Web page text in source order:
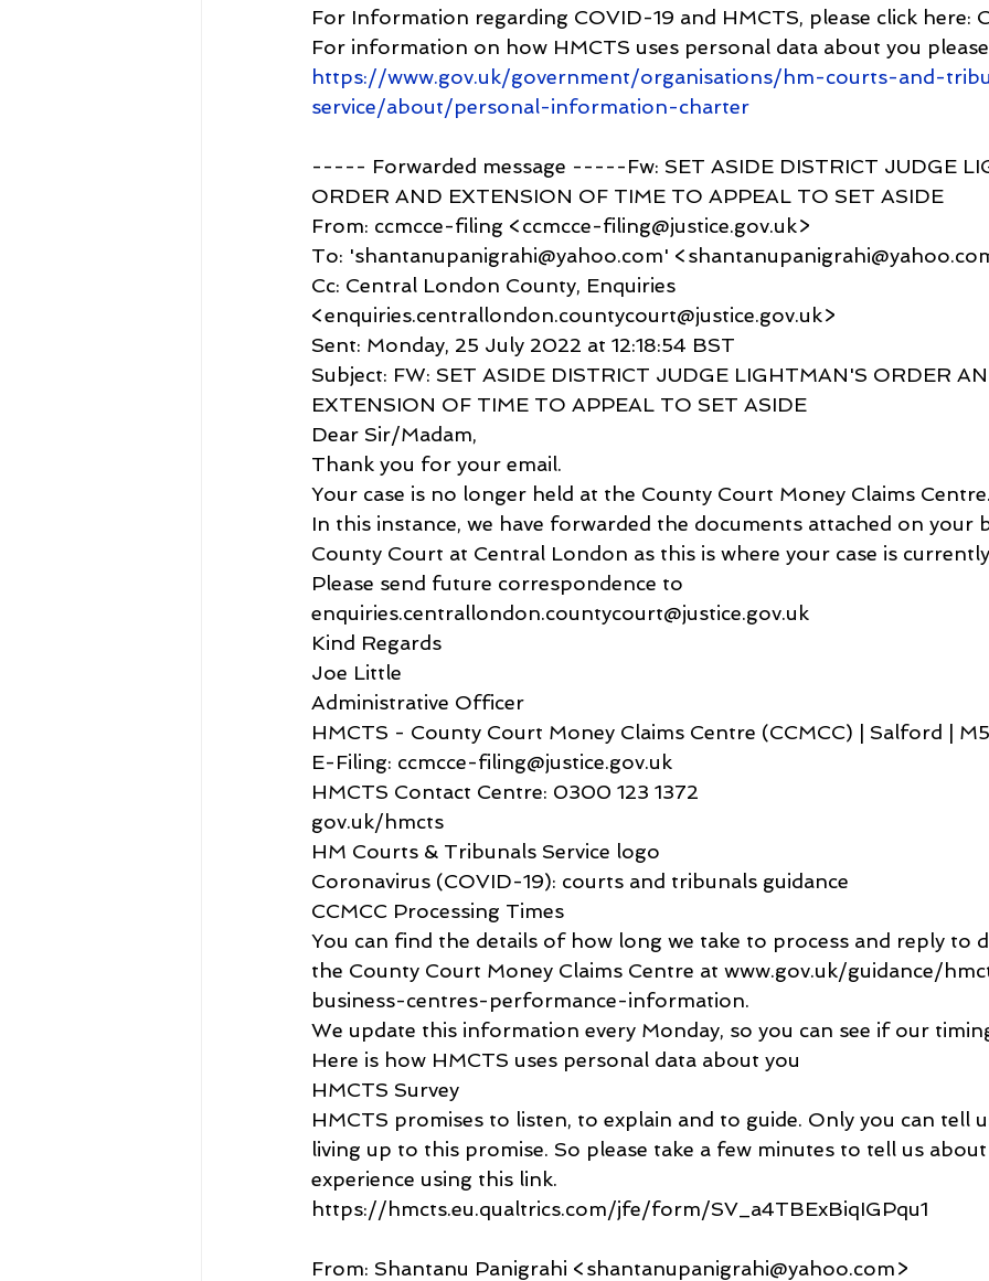
For Information regarding COVID-19 and HMCTS, please click here:
For information on how HMCTS uses personal data about you please
https://www.gov.uk/government/organisations/hm-courts-and-
service/about/personal-information-charter
----- Forwarded message -----Fw: SET ASIDE DISTRICT JUDGE
ORDER AND EXTENSION OF TIME TO APPEAL TO SET ASIDE
From: ccmcce-filing <ccmcce-filing@justice.gov.uk>
To: 'shantanupanigrahi@yahoo.com'
Cc: Central London County, Enquiries
<enquiries.centrallondon.countycourt@justice.gov.uk>
Sent: Monday, 25 July 2022 at 12:18:54 BST
Subject: FW: SET ASIDE DISTRICT JUDGE LIGHTMAN'S ORDER
EXTENSION OF TIME TO APPEAL TO SET ASIDE
Dear Sir/Madam,
Thank you for your email.
Your case is no longer held at the County Court Money Claims Centre.
In this instance, we have forwarded the documents attached on your
County Court at Central London as this is where your case is
Please send future correspondence to
enquiries.centrallondon.countycourt@justice.gov.uk
Kind Regards
Joe Little
Administrative Officer
HMCTS - County Court Money Claims Centre (CCMCC) | Salford |
E-Filing: ccmcce-filing@justice.gov.uk
HMCTS Contact Centre: 0300 123 1372
gov.uk/hmcts
HM Courts & Tribunals Service logo
Coronavirus (COVID-19): courts and tribunals guidance
CCMCC Processing Times
You can find the details of how long we take to process and reply to
the County Court Money Claims Centre at www.gov.uk/guidance/
business-centres-performance-information.
We update this information every Monday, so you can see if our
Here is how HMCTS uses personal data about you
HMCTS Survey
HMCTS promises to listen, to explain and to guide. Only you can tell
living up to this promise. So please take a few minutes to tell us
experience using this link.
https://hmcts.eu.qualtrics.com/jfe/form/SV_a4TBExBiqIGPqu1
From: Shantanu Panigrahi <shantanupanigrahi@yahoo.com>